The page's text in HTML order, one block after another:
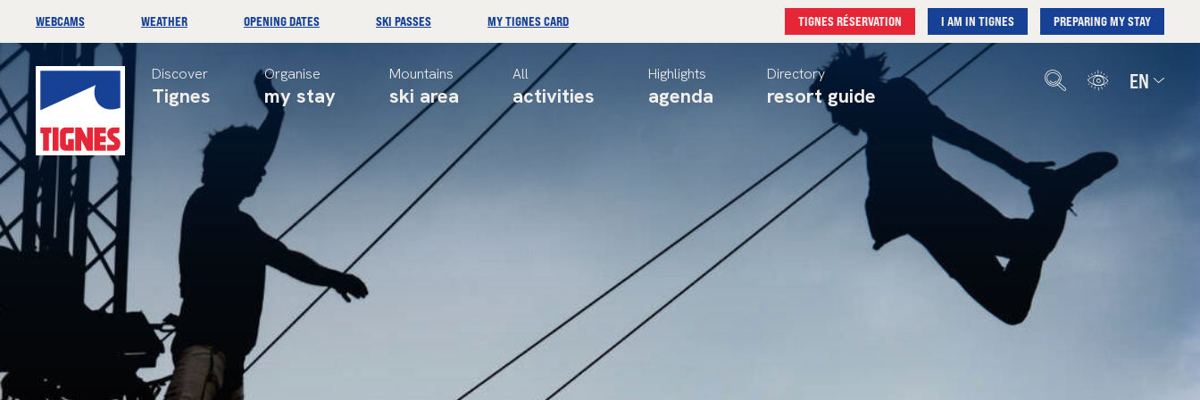
WEBCAMS WEATHER OPENING DATES SKI PASSES MY TIGNES CARD TIGNES RÉSERVATION I AM IN TIGNES PREPARING MY STAY
Discover
Tignes
Organise
my stay
Mountains
ski area
All
activities
Highlights
agenda
Directory
resort guide
EN
Deutsch
Nederlands